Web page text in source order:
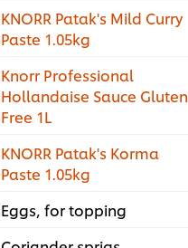
KNORR Patak's Mild Curry
Paste 1.05kg
Knorr Professional
Hollandaise Sauce Gluten
Free 1L
KNORR Patak's Korma
Paste 1.05kg
Eggs, for topping